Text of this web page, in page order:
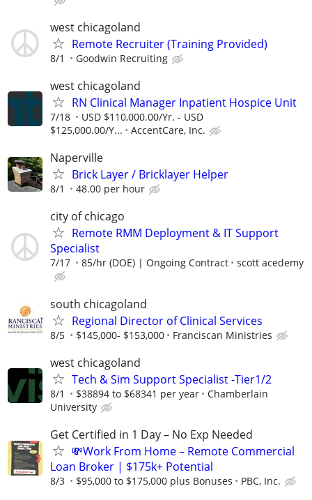
west chicagoland
Remote Recruiter (Training Provided)
8/1 Goodwin Recruiting
west chicagoland
RN Clinical Manager Inpatient Hospice Unit
7/18
USD $110,000.00/Yr. - USD
$125,000.00/Y...
AccentCare, Inc.
Naperville
Brick Layer / Bricklayer Helper
8/1 48.00 per hour
city of chicago
Remote RMM Deployment & IT Support
Specialist
7/17 85/hr (DOE) | Ongoing Contract scott acedemy
south chicagoland
Regional Director of Clinical Services
8/5 $145,000- $153,000 Franciscan Ministries
west chicagoland
Tech & Sim Support Specialist -Tier1/2
8/1 $38894 to $68341 per year
Chamberlain
University
Get Certified in 1 Day – No Exp Needed
💸Work From Home – Remote Commercial
Loan Broker | $175k+ Potential
8/3 $95,000 to $175,000 plus Bonuses PBC, Inc.